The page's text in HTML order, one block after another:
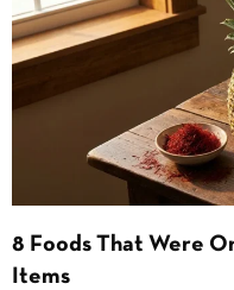
8 Foods That Were
Items